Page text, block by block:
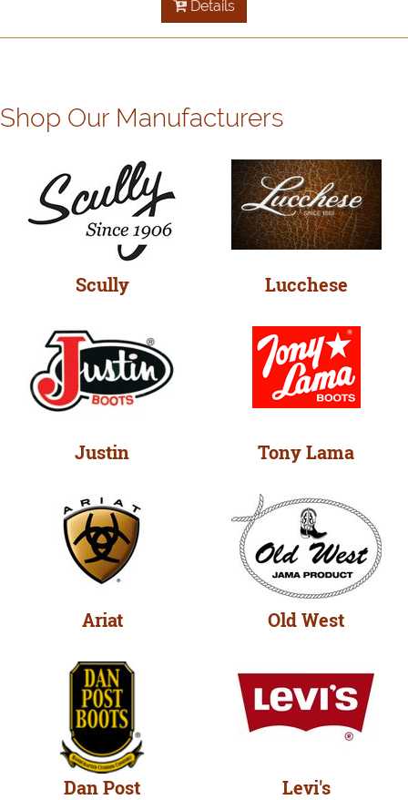
Details
Shop Our Manufacturers
Scully Lucchese
Justin Tony Lama
Ariat Old West
Dan Post Levi's